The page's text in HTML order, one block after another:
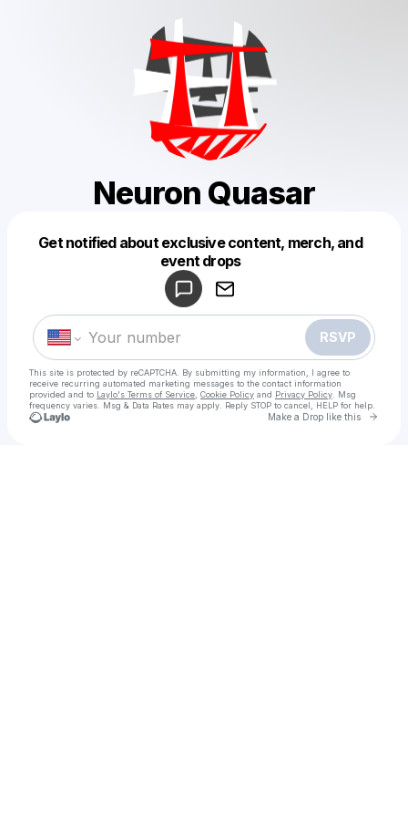
Neuron Quasar
Get notified about exclusive content, merch, and
event drops
RSVP
This site is protected by reCAPTCHA. By submitting my information, I agree to
receive recurring automated marketing messages to the contact information
provided and to Laylo's Terms of Service Cookie Policy and Privacy Policy . Msg
frequency varies. Msg & Data Rates may apply. Reply STOP to cancel, HELP for help.
Make a Drop like this Go
Make a drop like this